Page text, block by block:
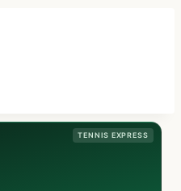
TENNIS EXPRESS